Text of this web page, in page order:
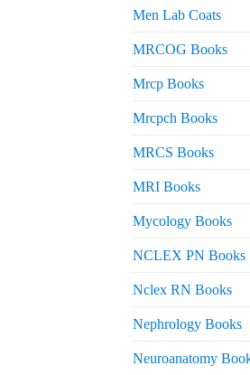
Men Lab Coats
MRCOG Books
Mrcp Books
Mrcpch Books
MRCS Books
MRI Books
Mycology Books
NCLEX PN Books
Nclex RN Books
Nephrology Books
Neuroanatomy